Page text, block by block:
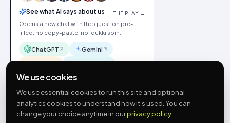
See what AI says about us THE PLAY →
Opens a new chat with the question pre-
filled, no copy-paste, no Idukki spin.
ChatGPT Gemini
Idukki English
We use cookies
We use essential cookies to run this site and optional
analytics cookies to understand how it’s used. You can
change your choice anytime in ourprivacy policy.